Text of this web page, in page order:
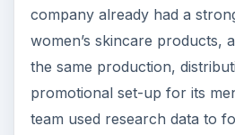
company already had a
women’s skincare products,
the same production,
promotional set-up for its
team used research data to